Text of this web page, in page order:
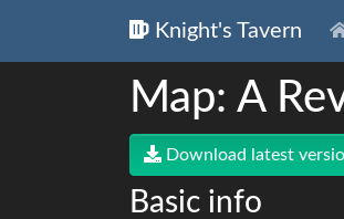
Knight's Tavern
Map: A
Download latest
Basic info